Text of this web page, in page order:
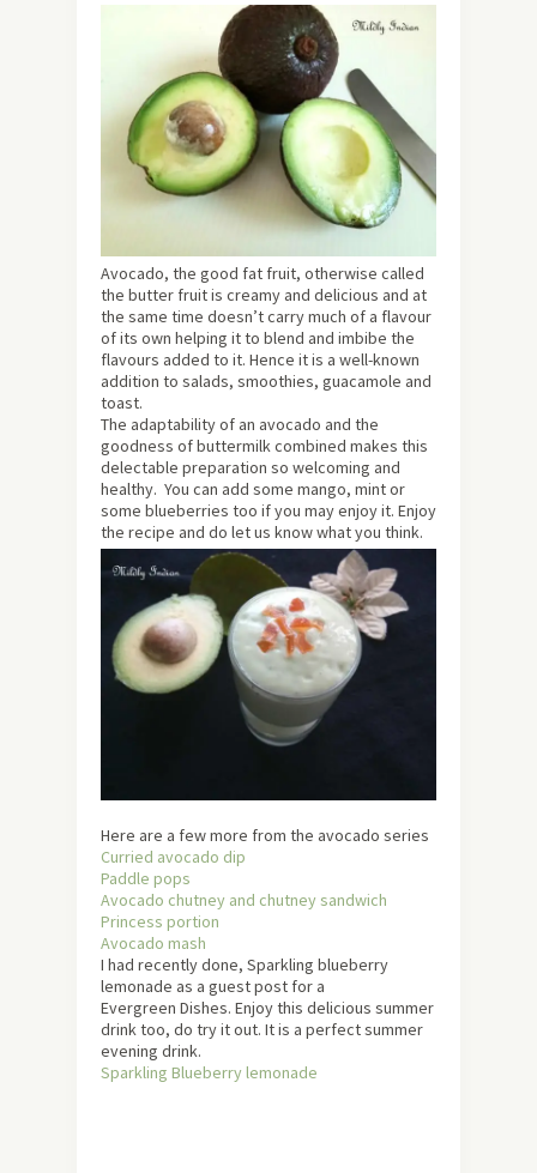
Avocado, the good fat fruit, otherwise called
the butter fruit is creamy and delicious and at
the same time doesn’t carry much of a flavour
of its own helping it to blend and imbibe the
flavours added to it. Hence it is a well-known
addition to salads, smoothies, guacamole and
toast.
The adaptability of an avocado and the
goodness of buttermilk combined makes this
delectable preparation so welcoming and
healthy. You can add some mango, mint or
some blueberries too if you may enjoy it. Enjoy
the recipe and do let us know what you think.
Here are a few more from the avocado series
Curried avocado dip
Paddle pops
Avocado chutney and chutney sandwich
Princess portion
Avocado mash
I had recently done, Sparkling blueberry
lemonade as a guest post for a
Evergreen Dishes. Enjoy this delicious summer
drink too, do try it out. It is a perfect summer
evening drink.
Sparkling Blueberry lemonade